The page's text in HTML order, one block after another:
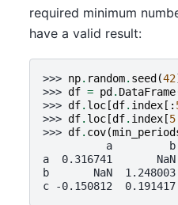
required minimum
have a valid result:
>>> np. random. seed(42
>>> df = pd. DataFrame
>>> df. loc[df. index[:
>>> df. loc[df. index[5
>>> df. cov(
a
a  0.316741       NaN
b       NaN  1.248003
c -0.150812